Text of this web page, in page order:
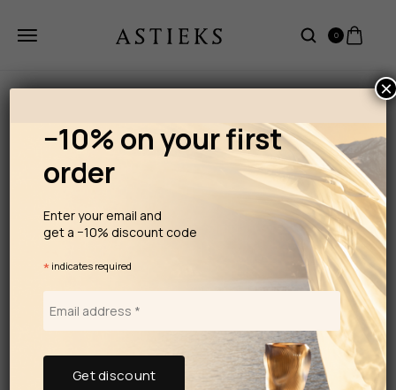
0
−10% on your first
order
Enter your email and
get a −10% discount code
* indicates required
×